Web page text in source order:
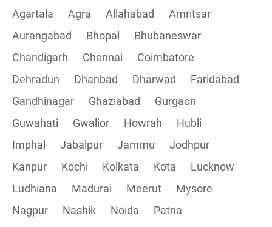
Agartala
Agra Allahabad
Amritsar
Aurangabad
Bhopal
Bhubaneswar
Chandigarh
Chennai
Coimbatore
Dehradun
Dhanbad Dharwad
Faridabad
Gandhinagar
Ghaziabad
Gurgaon
Guwahati
Gwalior Howrah
Hubli
Imphal
Jabalpur Jammu
Jodhpur
Kanpur
Kochi Kolkata Kota
Lucknow
Ludhiana
Madurai Meerut
Mysore
Nagpur
Nashik Noida
Patna